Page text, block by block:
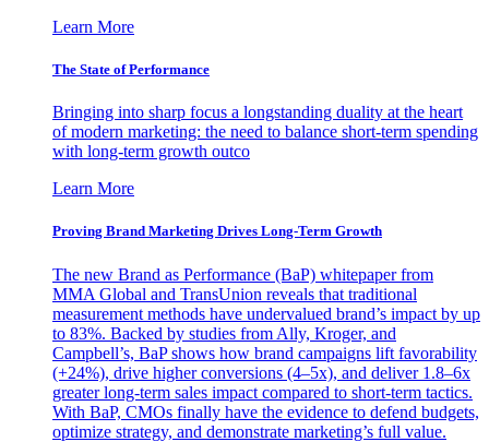
Learn More
The State of Performance
Bringing into sharp focus a longstanding duality at the heart
of modern marketing: the need to balance short-term spending
with long-term growth outco
Learn More
Proving Brand Marketing Drives Long-Term Growth
The new Brand as Performance (BaP) whitepaper from
MMA Global and TransUnion reveals that traditional
measurement methods have undervalued brand’s impact by up
to 83%. Backed by studies from Ally, Kroger, and
Campbell’s, BaP shows how brand campaigns lift favorability
(+24%), drive higher conversions (4–5x), and deliver 1.8–6x
greater long-term sales impact compared to short-term tactics.
With BaP, CMOs finally have the evidence to defend budgets,
optimize strategy, and demonstrate marketing’s full value.